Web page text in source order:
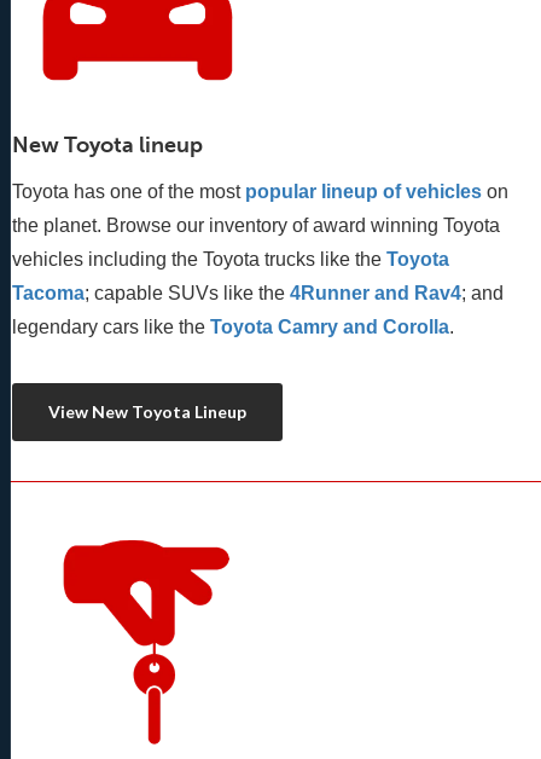
New Toyota lineup
Toyota has one of the most popular lineup of vehicles on
the planet. Browse our inventory of award winning Toyota
vehicles including the Toyota trucks like the Toyota
Tacoma; capable SUVs like the 4Runner and Rav4; and
legendary cars like the Toyota Camry and Corolla.
View New Toyota Lineup